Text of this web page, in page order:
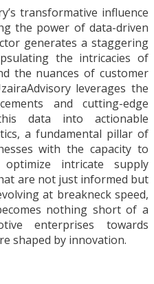
transformative influence
the power of data-driven
generates a staggering
the intricacies of
the nuances of customer
leverages the
and cutting-edge
data into actionable
a fundamental pillar of
with the capacity to
intricate supply
are not just informed but
at breakneck speed,
nothing short of a
enterprises towards
shaped by innovation.